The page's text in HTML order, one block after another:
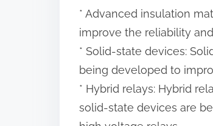
* Advanced insulation
improve the reliability
* Solid-state devices:
being developed to
* Hybrid relays: Hybrid
solid-state devices are